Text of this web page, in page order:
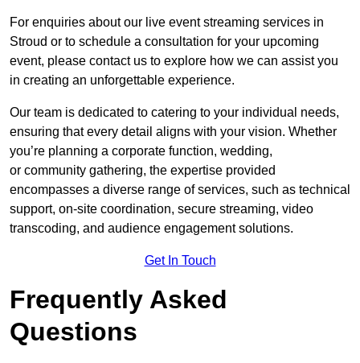
For enquiries about our live event streaming services in
Stroud or to schedule a consultation for your upcoming
event, please contact us to explore how we can assist you
in creating an unforgettable experience.
Our team is dedicated to catering to your individual needs,
ensuring that every detail aligns with your vision. Whether
you’re planning a corporate function, wedding,
or community gathering, the expertise provided
encompasses a diverse range of services, such as technical
support, on-site coordination, secure streaming, video
transcoding, and audience engagement solutions.
Get In Touch
Frequently Asked
Questions